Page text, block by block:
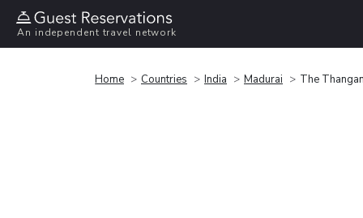
An independent travel network
Home Countries India Madurai The